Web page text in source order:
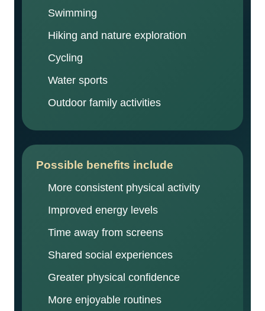
Swimming
Hiking and nature exploration
Cycling
Water sports
Outdoor family activities
Possible benefits include
More consistent physical activity
Improved energy levels
Time away from screens
Shared social experiences
Greater physical confidence
More enjoyable routines